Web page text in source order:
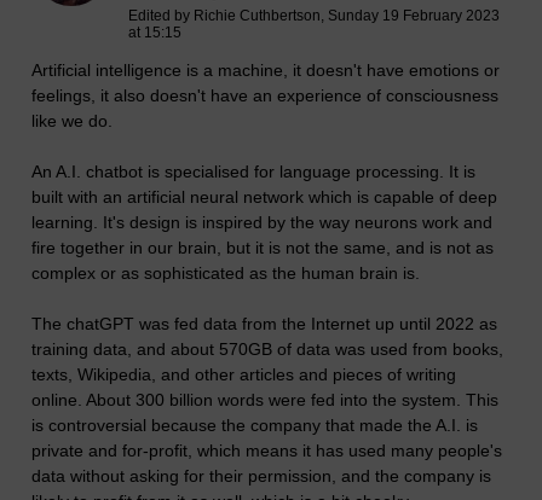
Edited by Richie Cuthbertson, Sunday 19 February 2023
at 15:15
Artificial intelligence is a machine, it doesn't have emotions or
feelings, it also doesn't have an experience of consciousness
like we do.
An A.I. chatbot is specialised for language processing. It is
built with an artificial neural network which is capable of deep
learning. It's design is inspired by the way neurons work and
fire together in our brain, but it is not the same, and is not as
complex or as sophisticated as the human brain is.
The chatGPT was fed data from the Internet up until 2022 as
training data, and about 570GB of data was used from books,
texts, Wikipedia, and other articles and pieces of writing
online. About 300 billion words were fed into the system. This
is controversial because the company that made the A.I. is
private and for-profit, which means it has used many people's
data without asking for their permission, and the company is